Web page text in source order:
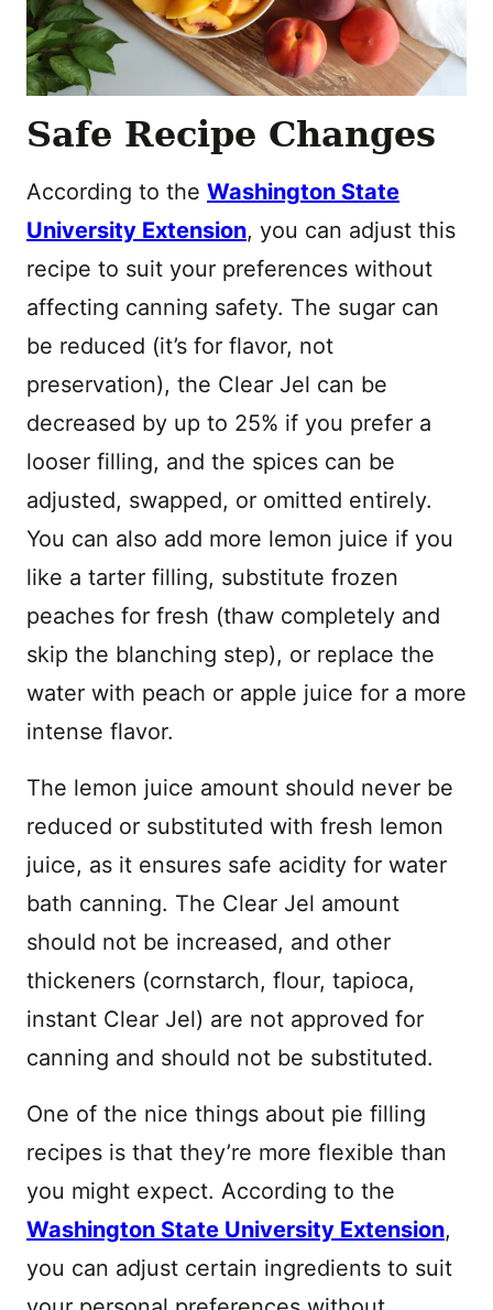
Safe Recipe Changes
According to the Washington State
University Extension, you can adjust this
recipe to suit your preferences without
affecting canning safety. The sugar can
be reduced (it’s for flavor, not
preservation), the Clear Jel can be
decreased by up to 25% if you prefer a
looser filling, and the spices can be
adjusted, swapped, or omitted entirely.
You can also add more lemon juice if you
like a tarter filling, substitute frozen
peaches for fresh (thaw completely and
skip the blanching step), or replace the
water with peach or apple juice for a more
intense flavor.
The lemon juice amount should never be
reduced or substituted with fresh lemon
juice, as it ensures safe acidity for water
bath canning. The Clear Jel amount
should not be increased, and other
thickeners (cornstarch, flour, tapioca,
instant Clear Jel) are not approved for
canning and should not be substituted.
One of the nice things about pie filling
recipes is that they’re more flexible than
you might expect. According to the
Washington State University Extension,
you can adjust certain ingredients to suit